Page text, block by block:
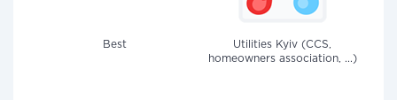
Best
Utilities Kyiv (CCS,
homeowners association, ...)